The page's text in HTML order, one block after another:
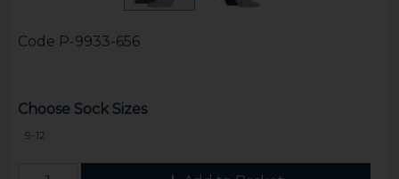
Code P-9933-656
Choose Sock Sizes
9-12